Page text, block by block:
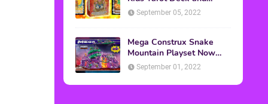
MTV
MUSIC
POP CULTURE
REVIEW